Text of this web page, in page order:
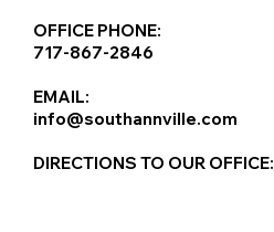
OFFICE PHONE:
717-867-2846
EMAIL:
info@southannville.com
DIRECTIONS TO OUR OFFICE: